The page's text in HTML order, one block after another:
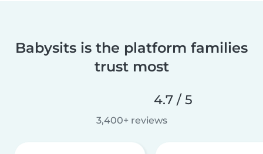
Babysits is the platform families
trust most
4.7 / 5
3,400+ reviews